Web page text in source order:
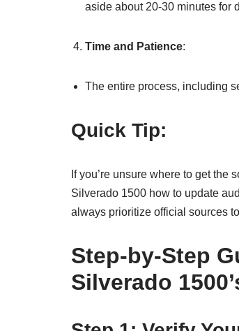
aside about 20-30 minutes for
Time and Patience:
The entire process, including
Quick Tip:
If you’re unsure where to get the
Silverado 1500 how to update
always prioritize official sources
Step-by-Step
Silverado